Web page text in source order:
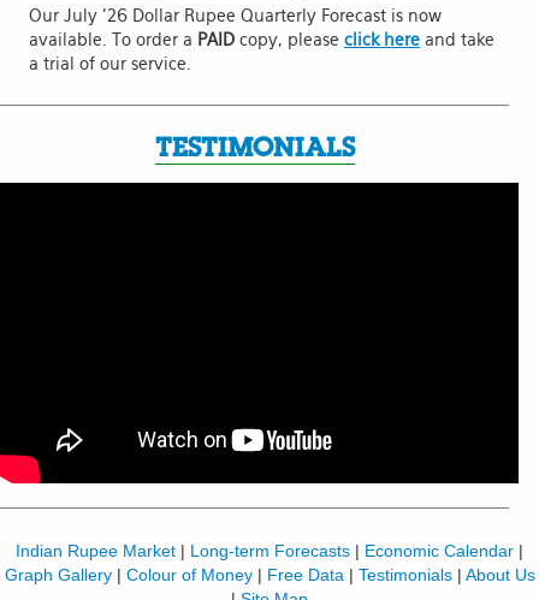
Our July '26 Dollar Rupee Quarterly Forecast is now
available. To order a PAID copy, please click here and take
a trial of our service.
TESTIMONIALS
Indian Rupee Market | Long-term Forecasts | Economic Calendar |
Graph Gallery| Colour of Money| Free Data | Testimonials| About Us